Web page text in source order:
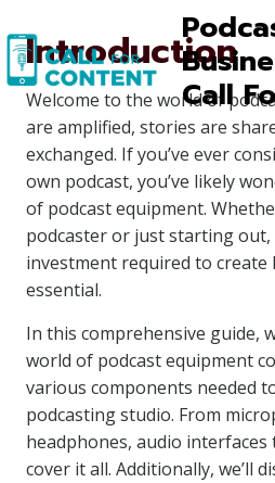
to
content
Call
Introduction
Welcome to the world of
are amplified, stories are
exchanged. If you’ve ever
own podcast, you’ve likely
of podcast equipment.
podcaster or just starting
investment required to
essential.
In this comprehensive guide,
world of podcast equipment
various components needed
podcasting studio. From
headphones, audio interfaces
cover it all. Additionally, we’ll